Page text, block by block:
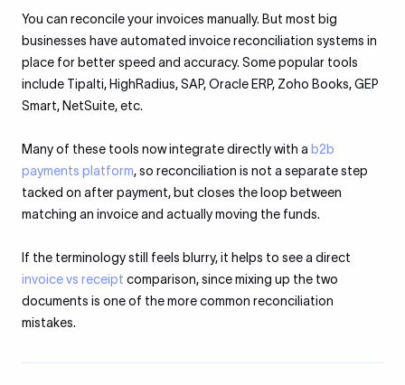
You can reconcile your invoices manually. But most big
businesses have automated invoice reconciliation systems in
place for better speed and accuracy. Some popular tools
include Tipalti, HighRadius, SAP, Oracle ERP, Zoho Books, GEP
Smart, NetSuite, etc.
Many of these tools now integrate directly with a b2b
payments platform, so reconciliation is not a separate step
tacked on after payment, but closes the loop between
matching an invoice and actually moving the funds.
If the terminology still feels blurry, it helps to see a direct
invoice vs receipt comparison, since mixing up the two
documents is one of the more common reconciliation
mistakes.